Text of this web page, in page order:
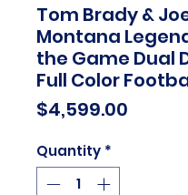
Tom Brady &
Montana
the Game Dual
Full Color
$4,599.00
Quantity *